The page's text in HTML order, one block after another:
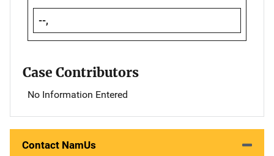
--,
Case Contributors
No Information Entered
Contact NamUs